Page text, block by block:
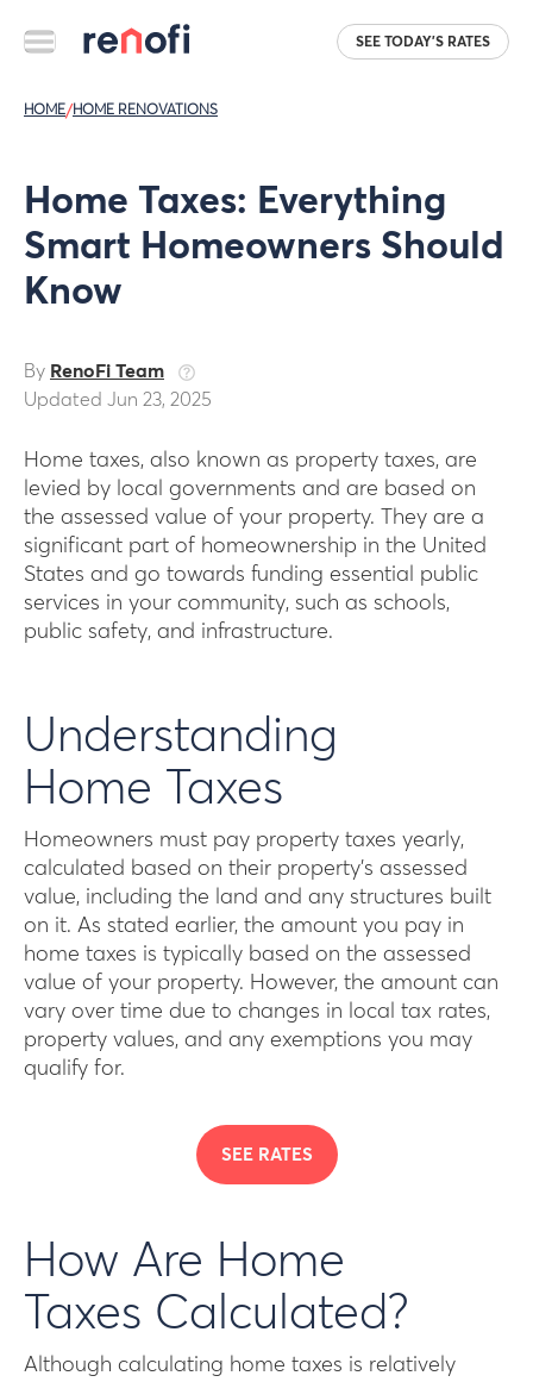
SEE TODAY'S RATES
HOME/HOME RENOVATIONS
Home Taxes: Everything
Smart Homeowners Should
Know
By RenoFi Team
Updated Jun 23, 2025
Home taxes, also known as property taxes, are
levied by local governments and are based on
the assessed value of your property. They are a
significant part of homeownership in the United
States and go towards funding essential public
services in your community, such as schools,
public safety, and infrastructure.
Understanding
Home Taxes
Homeowners must pay property taxes yearly,
calculated based on their property’s assessed
value, including the land and any structures built
on it. As stated earlier, the amount you pay in
home taxes is typically based on the assessed
value of your property. However, the amount can
vary over time due to changes in local tax rates,
property values, and any exemptions you may
qualify for.
SEE RATES
How Are Home
Taxes Calculated?
Although calculating home taxes is relatively